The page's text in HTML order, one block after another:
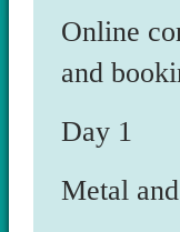
Online
and
Day 1
Metal